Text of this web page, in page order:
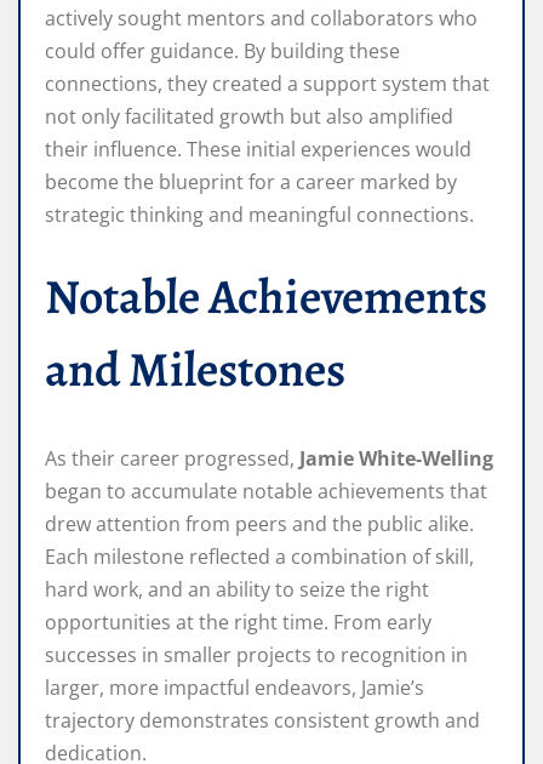
actively sought mentors and collaborators who
could offer guidance. By building these
connections, they created a support system that
not only facilitated growth but also amplified
their influence. These initial experiences would
become the blueprint for a career marked by
strategic thinking and meaningful connections.
Notable Achievements
and Milestones
As their career progressed, Jamie White-Welling
began to accumulate notable achievements that
drew attention from peers and the public alike.
Each milestone reflected a combination of skill,
hard work, and an ability to seize the right
opportunities at the right time. From early
successes in smaller projects to recognition in
larger, more impactful endeavors, Jamie’s
trajectory demonstrates consistent growth and
dedication.